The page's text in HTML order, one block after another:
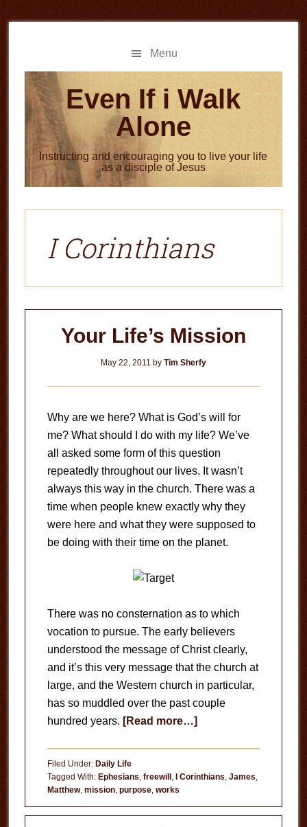
to
to
Menu
Even If i Walk
Alone
Instructing and encouraging you to live your life
as a disciple of Jesus
I Corinthians
Your Life’s Mission
May 22, 2011 by Tim Sherfy
Why are we here? What is God’s will for
me? What should I do with my life? We’ve
all asked some form of this question
repeatedly throughout our lives. It wasn’t
always this way in the church. There was a
time when people knew exactly why they
were here and what they were supposed to
be doing with their time on the planet.
There was no consternation as to which
vocation to pursue. The early believers
understood the message of Christ clearly,
and it’s this very message that the church at
large, and the Western church in particular,
has so muddled over the past couple
hundred years. [Read more…]about
Mission
Filed Under: Daily Life
Tagged With: Ephesians, freewill , I Corinthians, James,
Matthew, mission, purpose, works